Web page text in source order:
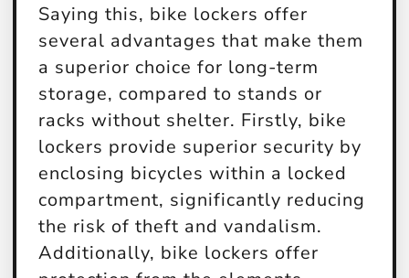
Saying this, bike lockers offer
several advantages that make them
a superior choice for long-term
storage, compared to stands or
racks without shelter. Firstly, bike
lockers provide superior security by
enclosing bicycles within a locked
compartment, significantly reducing
the risk of theft and vandalism.
Additionally, bike lockers offer